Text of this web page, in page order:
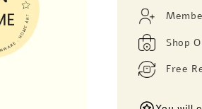
Shop
Free